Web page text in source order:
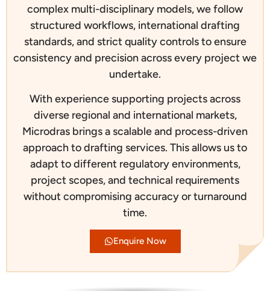
complex multi-disciplinary models, we follow
structured workflows, international drafting
standards, and strict quality controls to ensure
consistency and precision across every project we
undertake.
With experience supporting projects across
diverse regional and international markets,
Microdras brings a scalable and process-driven
approach to drafting services. This allows us to
adapt to different regulatory environments,
project scopes, and technical requirements
without compromising accuracy or turnaround
time.
Enquire Now